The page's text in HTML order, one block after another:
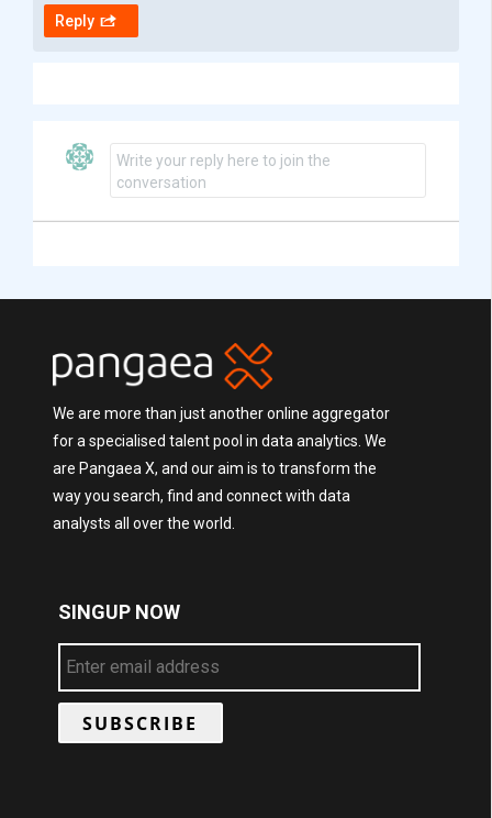
Reply
Write your reply here to join the
conversation
We are more than just another online aggregator
for a specialised talent pool in data analytics. We
are Pangaea X, and our aim is to transform the
way you search, find and connect with data
analysts all over the world.
SINGUP NOW